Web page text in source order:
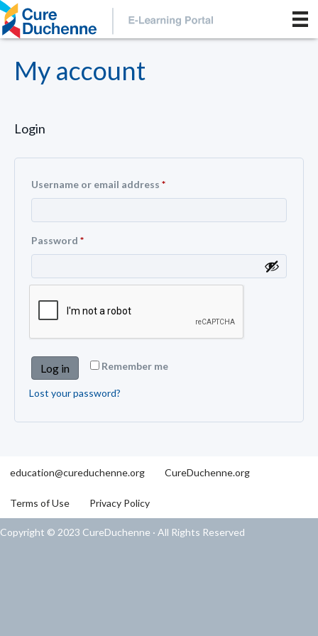
My account
Login
Username or email address *
Password *
Remember me
Log in
Lost your password?
education@cureduchenne.org CureDuchenne.org
Terms of Use Privacy Policy
Copyright © 2023 CureDuchenne · All Rights Reserved